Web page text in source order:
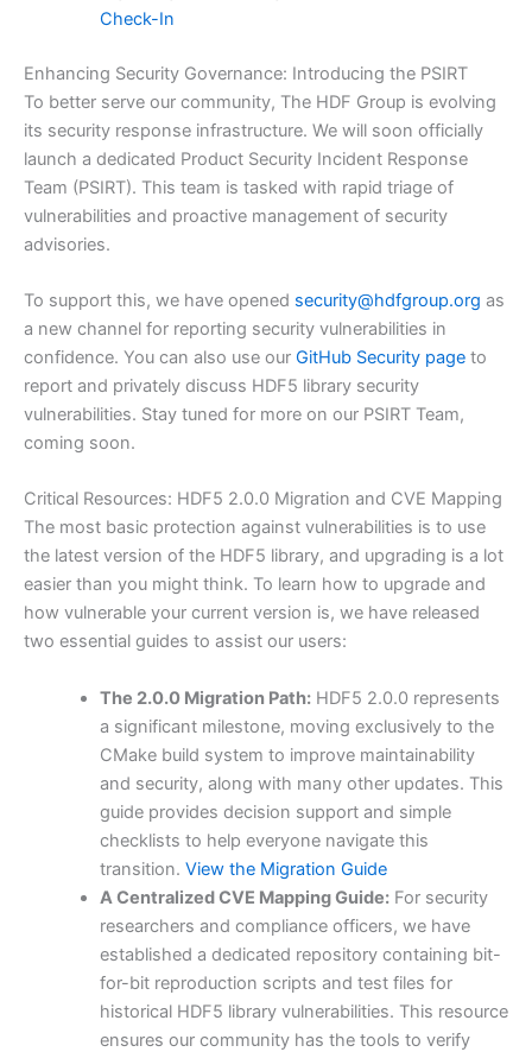
Check-In
Enhancing Security Governance: Introducing the PSIRT
To better serve our community, The HDF Group is evolving
its security response infrastructure. We will soon officially
launch a dedicated Product Security Incident Response
Team (PSIRT). This team is tasked with rapid triage of
vulnerabilities and proactive management of security
advisories.
To support this, we have opened security@hdfgroup.org as
a new channel for reporting security vulnerabilities in
confidence. You can also use our GitHub Security page to
report and privately discuss HDF5 library security
vulnerabilities. Stay tuned for more on our PSIRT Team,
coming soon.
Critical Resources: HDF5 2.0.0 Migration and CVE Mapping
The most basic protection against vulnerabilities is to use
the latest version of the HDF5 library, and upgrading is a lot
easier than you might think. To learn how to upgrade and
how vulnerable your current version is, we have released
two essential guides to assist our users:
The 2.0.0 Migration Path:HDF5 2.0.0 represents
a significant milestone, moving exclusively to the
CMake build system to improve maintainability
and security, along with many other updates. This
guide provides decision support and simple
checklists to help everyone navigate this
transition. View the Migration Guide
A Centralized CVE Mapping Guide:For security
researchers and compliance officers, we have
established a dedicated repository containing bit-
for-bit reproduction scripts and test files for
historical HDF5 library vulnerabilities. This resource
ensures our community has the tools to verify